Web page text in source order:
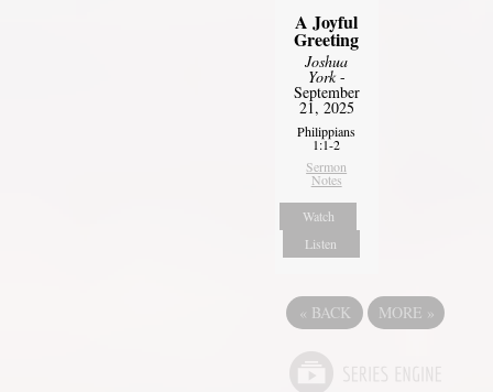
A Joyful
Greeting
Joshua
York-
September
21, 2025
Philippians
1:1-2
Sermon
Notes
Watch
Listen
« BACK MORE »